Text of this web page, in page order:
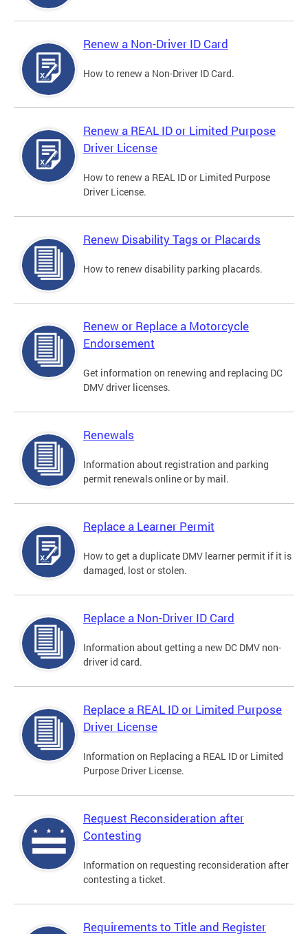
Renew a Non-Driver ID Card
How to renew a Non-Driver ID Card.
Renew a REAL ID or Limited Purpose
Driver License
How to renew a REAL ID or Limited Purpose
Driver License.
Renew Disability Tags or Placards
How to renew disability parking placards.
Renew or Replace a Motorcycle
Endorsement
Get information on renewing and replacing DC
DMV driver licenses.
Renewals
Information about registration and parking
permit renewals online or by mail.
Replace a Learner Permit
How to get a duplicate DMV learner permit if it is
damaged, lost or stolen.
Replace a Non-Driver ID Card
Information about getting a new DC DMV non-
driver id card.
Replace a REAL ID or Limited Purpose
Driver License
Information on Replacing a REAL ID or Limited
Purpose Driver License.
Request Reconsideration after
Contesting
Information on requesting reconsideration after
contesting a ticket.
Requirements to Title and Register